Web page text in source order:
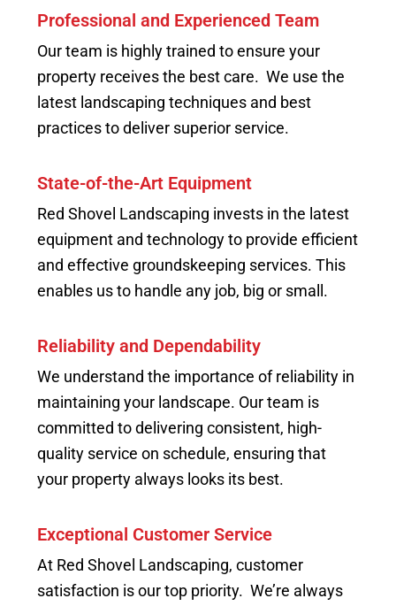
Professional and Experienced Team
Our team is highly trained to ensure your
property receives the best care. We use the
latest landscaping techniques and best
practices to deliver superior service.
State-of-the-Art Equipment
Red Shovel Landscaping invests in the latest
equipment and technology to provide efficient
and effective groundskeeping services. This
enables us to handle any job, big or small.
Reliability and Dependability
We understand the importance of reliability in
maintaining your landscape. Our team is
committed to delivering consistent, high-
quality service on schedule, ensuring that
your property always looks its best.
Exceptional Customer Service
At Red Shovel Landscaping, customer
satisfaction is our top priority. We’re always